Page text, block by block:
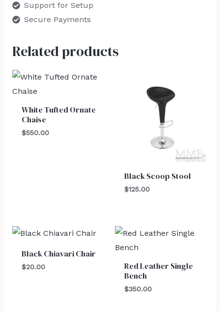
Support for Setup
Secure Payments
Related products
White Tufted Ornate
Chaise
$550.00
Black Scoop Stool
$125.00
Black Chiavari Chair
$20.00
Red Leather Single
Bench
$350.00